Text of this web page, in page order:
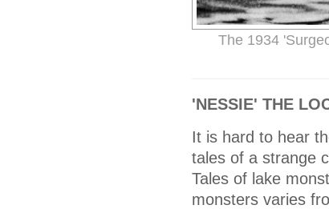
The 1934
'NESSIE' THE
It is hard to hear
tales of a strange
Tales of lake
monsters varies